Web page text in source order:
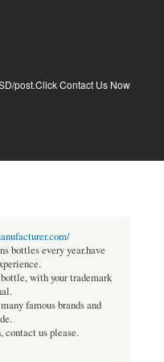
post.Click Contact Us Now
bottles every year.have
with your trademark
famous brands and
contact us please.